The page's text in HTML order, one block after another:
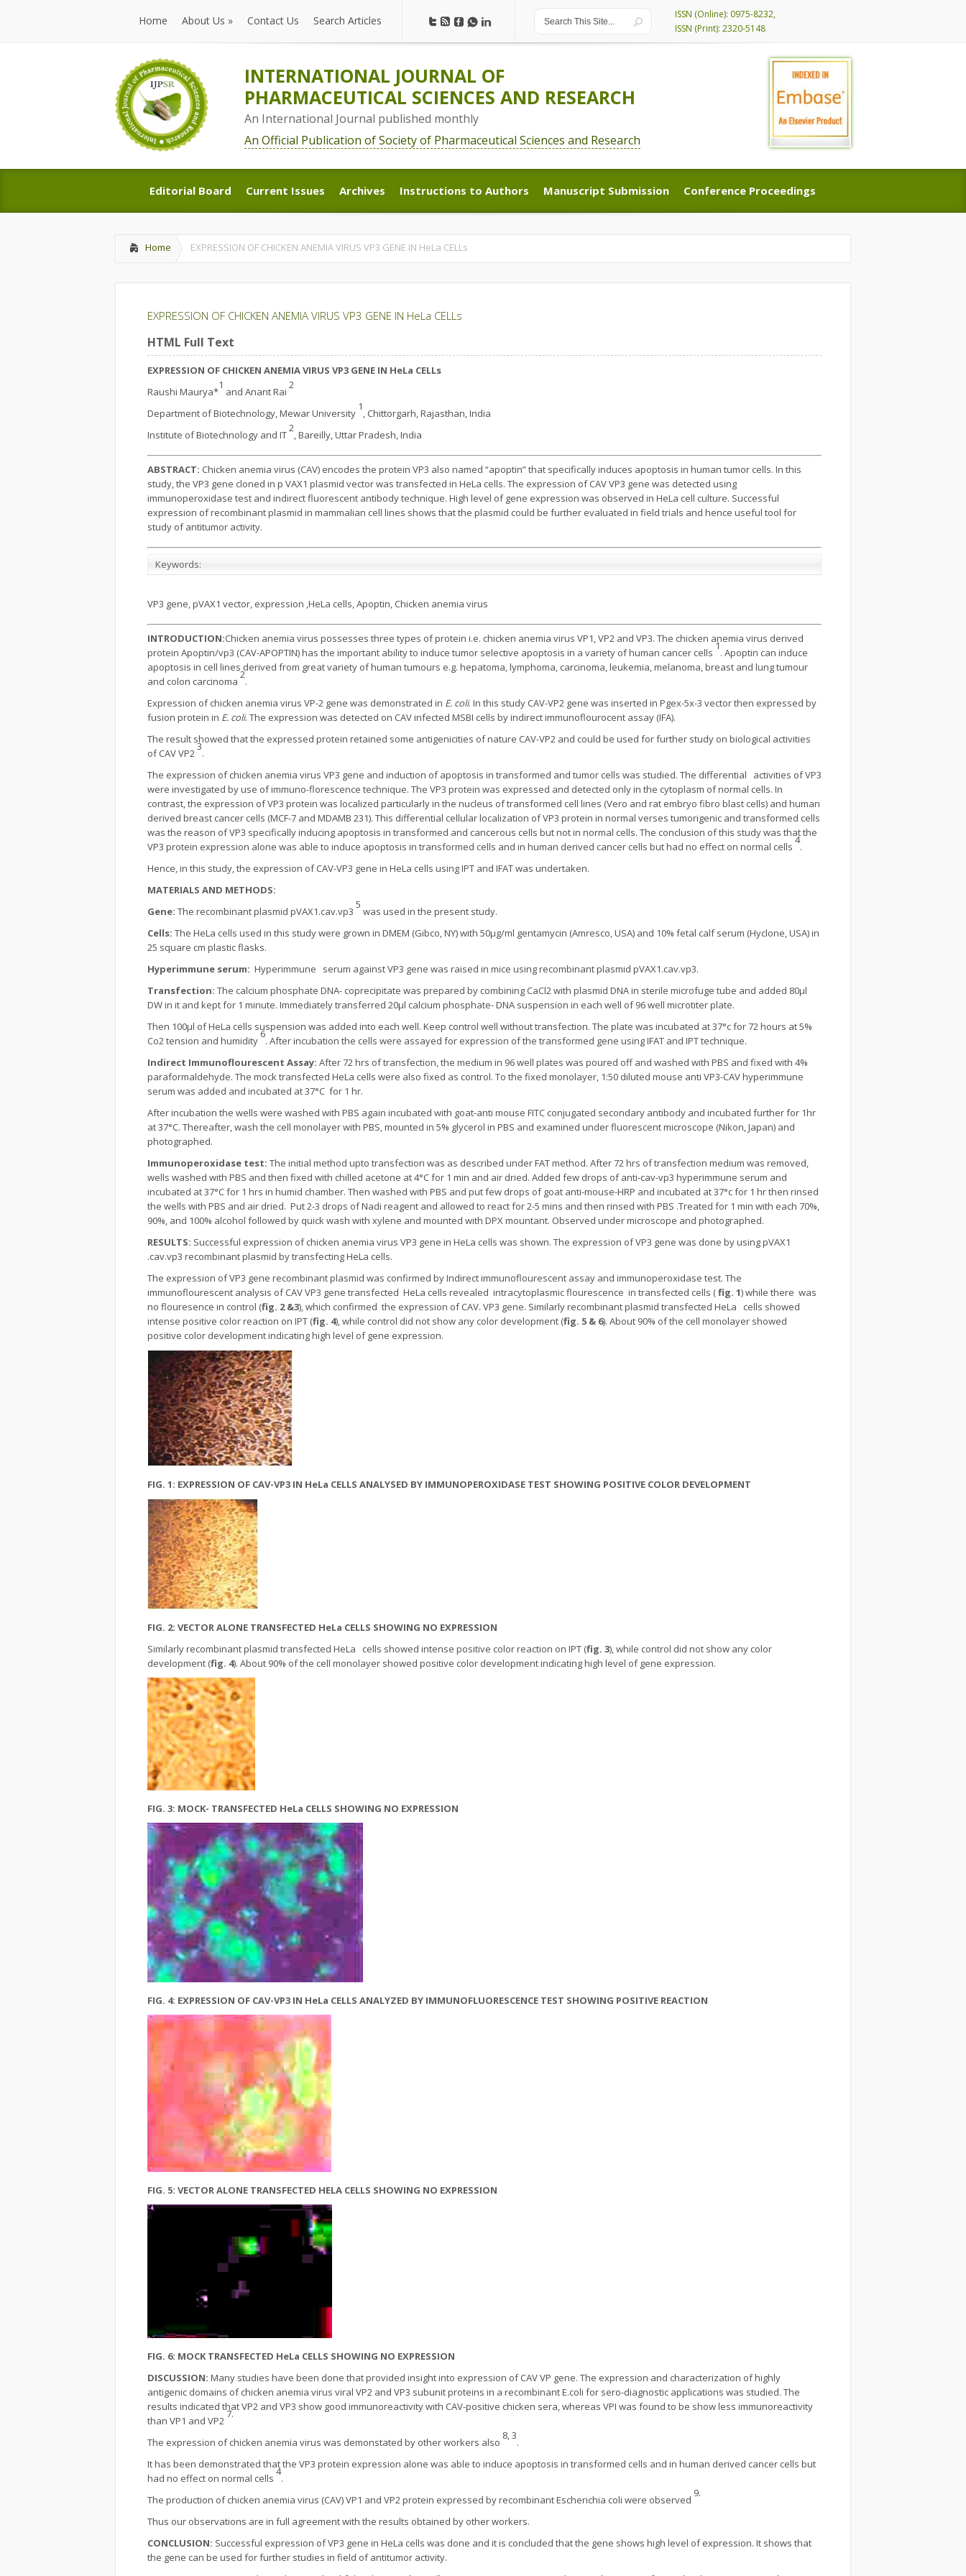
Home
Home
About Us »
About Us
Contact Us Search Articles
ISSN (Online): 0975-8232,
ISSN (Print): 2320-5148
INTERNATIONAL JOURNAL OF
PHARMACEUTICAL SCIENCES AND RESEARCH
An International Journal published monthly
An Official Publication of Society of Pharmaceutical Sciences and Research
Editorial Board
Editorial Board
Current Issues
Current Issues
Archives
Archives
Instructions to Authors
Instructions to Authors
Manuscript Submission
Manuscript Submission
Conference Proceedings
Conference Proceedings
Home EXPRESSION OF CHICKEN ANEMIA VIRUS VP3 GENE IN HeLa CELLs
EXPRESSION OF CHICKEN ANEMIA VIRUS VP3 GENE IN HeLa CELLs
HTML Full Text
EXPRESSION OF CHICKEN ANEMIA VIRUS VP3 GENE IN HeLa CELLs
Raushi Maurya*
1
and Anant Rai
2
Department of Biotechnology, Mewar University
1
, Chittorgarh, Rajasthan, India
Institute of Biotechnology and IT
2
, Bareilly, Uttar Pradesh, India
ABSTRACT: Chicken anemia virus (CAV) encodes the protein VP3 also named “apoptin” that specifically induces apoptosis in human tumor cells. In this
study, the VP3 gene cloned in p VAX1 plasmid vector was transfected in HeLa cells. The expression of CAV VP3 gene was detected using
immunoperoxidase test and indirect fluorescent antibody technique. High level of gene expression was observed in HeLa cell culture. Successful
expression of recombinant plasmid in mammalian cell lines shows that the plasmid could be further evaluated in field trials and hence useful tool for
study of antitumor activity.
Keywords:
VP3 gene, pVAX1 vector, expression ,HeLa cells, Apoptin, Chicken anemia virus
INTRODUCTION:Chicken anemia virus possesses three types of protein i.e. chicken anemia virus VP1, VP2 and VP3. The chicken anemia virus derived
protein Apoptin/vp3 (CAV-APOPTIN) has the important ability to induce tumor selective apoptosis in a variety of human cancer cells
1
. Apoptin can induce
apoptosis in cell lines derived from great variety of human tumours e.g. hepatoma, lymphoma, carcinoma, leukemia, melanoma, breast and lung tumour
and colon carcinoma
2
.
Expression of chicken anemia virus VP-2 gene was demonstrated in E. coli. In this study CAV-VP2 gene was inserted in Pgex-5x-3 vector then expressed by
fusion protein in E. coli. The expression was detected on CAV infected MSBI cells by indirect immunoflourocent assay (IFA).
The result showed that the expressed protein retained some antigenicities of nature CAV-VP2 and could be used for further study on biological activities
of CAV VP2
3
.
The expression of chicken anemia virus VP3 gene and induction of apoptosis in transformed and tumor cells was studied. The differential activities of VP3
were investigated by use of immuno-florescence technique. The VP3 protein was expressed and detected only in the cytoplasm of normal cells. In
contrast, the expression of VP3 protein was localized particularly in the nucleus of transformed cell lines (Vero and rat embryo fibro blast cells) and human
derived breast cancer cells (MCF-7 and MDAMB 231). This differential cellular localization of VP3 protein in normal verses tumorigenic and transformed cells
was the reason of VP3 specifically inducing apoptosis in transformed and cancerous cells but not in normal cells. The conclusion of this study was that the
VP3 protein expression alone was able to induce apoptosis in transformed cells and in human derived cancer cells but had no effect on normal cells
4
.
Hence, in this study, the expression of CAV-VP3 gene in HeLa cells using IPT and IFAT was undertaken.
MATERIALS AND METHODS:
Gene: The recombinant plasmid pVAX1.cav.vp3
5
was used in the present study.
Cells: The HeLa cells used in this study were grown in DMEM (Gibco, NY) with 50µg/ml gentamycin (Amresco, USA) and 10% fetal calf serum (Hyclone, USA) in
25 square cm plastic flasks.
Hyperimmune serum: Hyperimmune serum against VP3 gene was raised in mice using recombinant plasmid pVAX1.cav.vp3.
Transfection: The calcium phosphate DNA- coprecipitate was prepared by combining CaCl2 with plasmid DNA in sterile microfuge tube and added 80µl
DW in it and kept for 1 minute. Immediately transferred 20µl calcium phosphate- DNA suspension in each well of 96 well microtiter plate.
Then 100µl of HeLa cells suspension was added into each well. Keep control well without transfection. The plate was incubated at 37°c for 72 hours at 5%
Co2 tension and humidity
6
. After incubation the cells were assayed for expression of the transformed gene using IFAT and IPT technique.
Indirect Immunoflourescent Assay: After 72 hrs of transfection, the medium in 96 well plates was poured off and washed with PBS and fixed with 4%
paraformaldehyde. The mock transfected HeLa cells were also fixed as control. To the fixed monolayer, 1:50 diluted mouse anti VP3-CAV hyperimmune
serum was added and incubated at 37°C for 1 hr.
After incubation the wells were washed with PBS again incubated with goat-anti mouse FITC conjugated secondary antibody and incubated further for 1hr
at 37°C. Thereafter, wash the cell monolayer with PBS, mounted in 5% glycerol in PBS and examined under fluorescent microscope (Nikon, Japan) and
photographed.
Immunoperoxidase test: The initial method upto transfection was as described under FAT method. After 72 hrs of transfection medium was removed,
wells washed with PBS and then fixed with chilled acetone at 4°C for 1 min and air dried. Added few drops of anti-cav-vp3 hyperimmune serum and
incubated at 37°C for 1 hrs in humid chamber. Then washed with PBS and put few drops of goat anti-mouse-HRP and incubated at 37°c for 1 hr then rinsed
the wells with PBS and air dried. Put 2-3 drops of Nadi reagent and allowed to react for 2-5 mins and then rinsed with PBS .Treated for 1 min with each 70%,
90%, and 100% alcohol followed by quick wash with xylene and mounted with DPX mountant. Observed under microscope and photographed.
RESULTS: Successful expression of chicken anemia virus VP3 gene in HeLa cells was shown. The expression of VP3 gene was done by using pVAX1
.cav.vp3 recombinant plasmid by transfecting HeLa cells.
The expression of VP3 gene recombinant plasmid was confirmed by Indirect immunoflourescent assay and immunoperoxidase test. The
immunoflourescent analysis of CAV VP3 gene transfected HeLa cells revealed intracytoplasmic flourescence in transfected cells (fig. 1) while there was
no flouresence in control (fig. 2 &3), which confirmed the expression of CAV. VP3 gene. Similarly recombinant plasmid transfected HeLa cells showed
intense positive color reaction on IPT (fig. 4), while control did not show any color development (fig. 5 & 6). About 90% of the cell monolayer showed
positive color development indicating high level of gene expression.
FIG. 1: EXPRESSION OF CAV-VP3 IN HeLa CELLS ANALYSED BY IMMUNOPEROXIDASE TEST SHOWING POSITIVE COLOR DEVELOPMENT
FIG. 2: VECTOR ALONE TRANSFECTED HeLa CELLS SHOWING NO EXPRESSION
Similarly recombinant plasmid transfected HeLa cells showed intense positive color reaction on IPT (fig. 3), while control did not show any color
development (fig. 4). About 90% of the cell monolayer showed positive color development indicating high level of gene expression.
FIG. 3: MOCK- TRANSFECTED HeLa CELLS SHOWING NO EXPRESSION
FIG. 4: EXPRESSION OF CAV-VP3 IN HeLa CELLS ANALYZED BY IMMUNOFLUORESCENCE TEST SHOWING POSITIVE REACTION
FIG. 5: VECTOR ALONE TRANSFECTED HELA CELLS SHOWING NO EXPRESSION
FIG. 6: MOCK TRANSFECTED HeLa CELLS SHOWING NO EXPRESSION
DISCUSSION: Many studies have been done that provided insight into expression of CAV VP gene. The expression and characterization of highly
antigenic domains of chicken anemia virus viral VP2 and VP3 subunit proteins in a recombinant E.coli for sero-diagnostic applications was studied. The
results indicated that VP2 and VP3 show good immunoreactivity with CAV-positive chicken sera, whereas VPI was found to be show less immunoreactivity
than VP1 and VP2
7.
The expression of chicken anemia virus was demonstated by other workers also
8, 3
.
It has been demonstrated that the VP3 protein expression alone was able to induce apoptosis in transformed cells and in human derived cancer cells but
had no effect on normal cells
4
.
The production of chicken anemia virus (CAV) VP1 and VP2 protein expressed by recombinant Escherichia coli were observed
9.
Thus our observations are in full agreement with the results obtained by other workers.
CONCLUSION: Successful expression of VP3 gene in HeLa cells was done and it is concluded that the gene shows high level of expression. It shows that
the gene can be used for further studies in field of antitumor activity.